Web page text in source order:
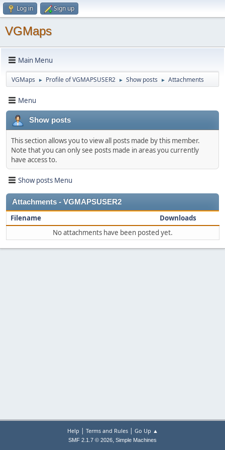
Log in Sign up
VGMaps
Main Menu
VGMaps ► Profile of VGMAPSUSER2 ► Show posts ► Attachments
Menu
Show posts
This section allows you to view all posts made by this member.
Note that you can only see posts made in areas you currently
have access to.
Show posts Menu
Attachments - VGMAPSUSER2
Filename
Downloads
No attachments have been posted yet.
Help | Terms and Rules| Go Up ▲
SMF 2.1.7 © 2026, Simple Machines